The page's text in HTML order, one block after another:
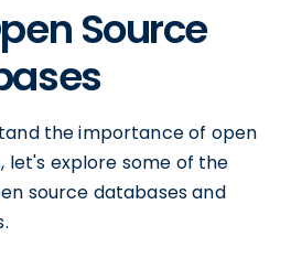
Source
the importance of open
let's explore some of the
source databases and